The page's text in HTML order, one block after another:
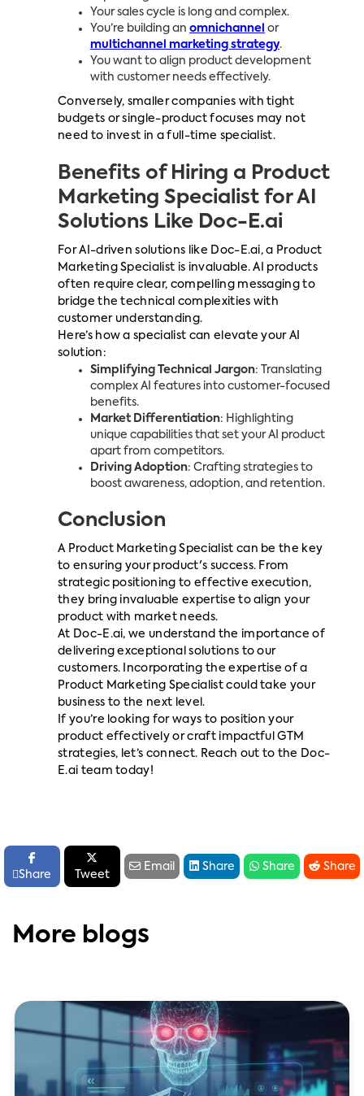
Your sales cycle is long and complex.
You’re building an omnichannel or
multichannel marketing strategy.
You want to align product development
with customer needs effectively.
Conversely, smaller companies with tight
budgets or single-product focuses may not
need to invest in a full-time specialist.
Benefits of Hiring a Product
Marketing Specialist for AI
Solutions Like Doc-E.ai
For AI-driven solutions like Doc-E.ai, a Product
Marketing Specialist is invaluable. AI
products
often require clear, compelling messaging to
bridge the technical complexities with
customer understanding.
Here’s how a specialist can elevate your AI
solution:
Simplifying Technical Jargon: Translating
complex AI features into customer-focused
benefits.
Market Differentiation: Highlighting
unique capabilities that set your AI product
apart from competitors.
Driving Adoption: Crafting strategies to
boost awareness, adoption, and retention.
Conclusion
A Product Marketing Specialist can be the key
to ensuring your product's success. From
strategic positioning to effective execution,
they bring invaluable expertise to align your
product with market needs.
At Doc-E.ai, we understand the importance of
delivering exceptional solutions to our
customers. Incorporating the expertise of a
Product Marketing Specialist could take your
business to the next level.
If you’re looking for ways to position your
product effectively or craft impactful GTM
strategies, let’s connect. Reach out to the Doc-
E.ai team today!

Share

Tweet
 Email  Share  Share  Share
More blogs